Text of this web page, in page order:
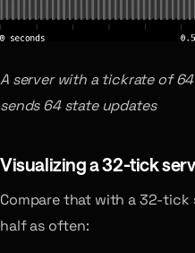
A server with a tickrate of
sends 64 state updates
Visualizing a 32-tick
Compare that with a 32-tick
half as often: